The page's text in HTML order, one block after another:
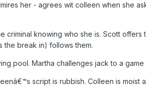
her - agrees wit colleen when she
criminal knowing who she is. Scott
the break in) follows them.
pool. Martha challenges jack to a
script is rubbish. Colleen is